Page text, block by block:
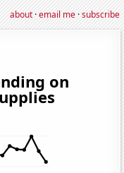
about·email me·subscribe